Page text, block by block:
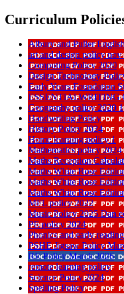
Curriculum
Albury and Puller
art and design policy nov
Computing Policy 2020
Design Technology
Early Years Foundation
ESSENTIALWRITING
Geography policy 2020 1
Handwriting Policy
History Policy 2024
Home learning policy 1
Mathematics policy 2024
Maths Reception
Maths White Rose
Maths White Rose
Maths White Rose
MFL policy 2022
Music Policy 2025 Dan
PE policy 2024
Phonics and early
PSHE Jigsaw Policy
RE Policy March 2026
remote learning policy
Science Policy 2024
Spelling Policy